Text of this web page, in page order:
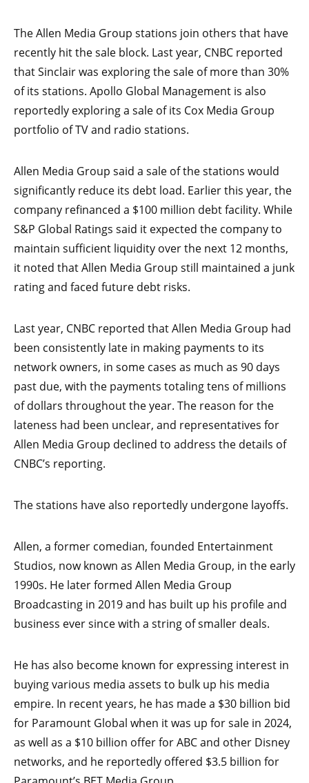
The Allen Media Group stations join others that have
recently hit the sale block. Last year, CNBC reported
that Sinclair was exploring the sale of more than 30%
of its stations. Apollo Global Management is also
reportedly exploring a sale of its Cox Media Group
portfolio of TV and radio stations.
Allen Media Group said a sale of the stations would
significantly reduce its debt load. Earlier this year, the
company refinanced a $100 million debt facility. While
S&P Global Ratings said it expected the company to
maintain sufficient liquidity over the next 12 months,
it noted that Allen Media Group still maintained a junk
rating and faced future debt risks.
Last year, CNBC reported that Allen Media Group had
been consistently late in making payments to its
network owners, in some cases as much as 90 days
past due, with the payments totaling tens of millions
of dollars throughout the year. The reason for the
lateness had been unclear, and representatives for
Allen Media Group declined to address the details of
CNBC’s reporting.
The stations have also reportedly undergone layoffs.
Allen, a former comedian, founded Entertainment
Studios, now known as Allen Media Group, in the early
1990s. He later formed Allen Media Group
Broadcasting in 2019 and has built up his profile and
business ever since with a string of smaller deals.
He has also become known for expressing interest in
buying various media assets to bulk up his media
empire. In recent years, he has made a $30 billion bid
for Paramount Global when it was up for sale in 2024,
as well as a $10 billion offer for ABC and other Disney
networks, and he reportedly offered $3.5 billion for